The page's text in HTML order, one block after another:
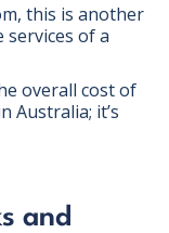
this is another
of a
overall cost of
Australia; it’s
and